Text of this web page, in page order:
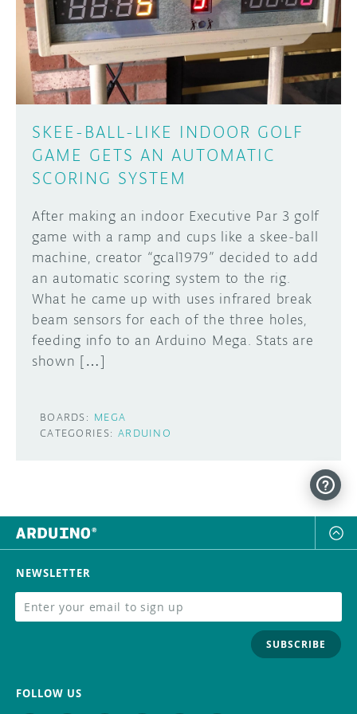
DISCORD
PROJECT HUB
ARDUINO DAY
USER GROUPS
ABOUT
SKEE-BALL-LIKE INDOOR GOLF
GAME GETS AN AUTOMATIC
SCORING SYSTEM
After making an indoor Executive Par 3 golf
game with a ramp and cups like a skee-ball
machine, creator “gcal1979” decided to add
an automatic scoring system to the rig.
What he came up with uses infrared break
beam sensors for each of the three holes,
feeding info to an Arduino Mega. Stats are
shown […]
BOARDS: MEGA
CATEGORIES: ARDUINO
Learn how to submit your project made with
Arduino boards, it may get featured on the
SUBMIT YOUR PROJECT
NEWSLETTER
SUBSCRIBE
FOLLOW US